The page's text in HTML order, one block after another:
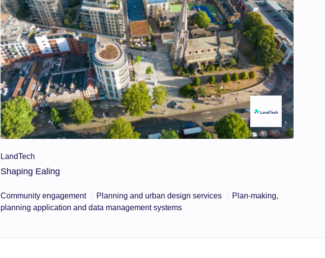
LandTech
Shaping Ealing
Community engagement Planning and urban design services
Plan-making,
planning application and data management systems